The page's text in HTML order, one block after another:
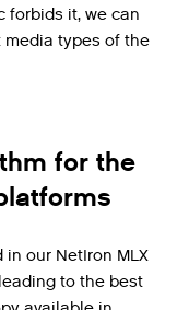
forbids it, we can
types of the
for the
our NetIron MLX
to the best